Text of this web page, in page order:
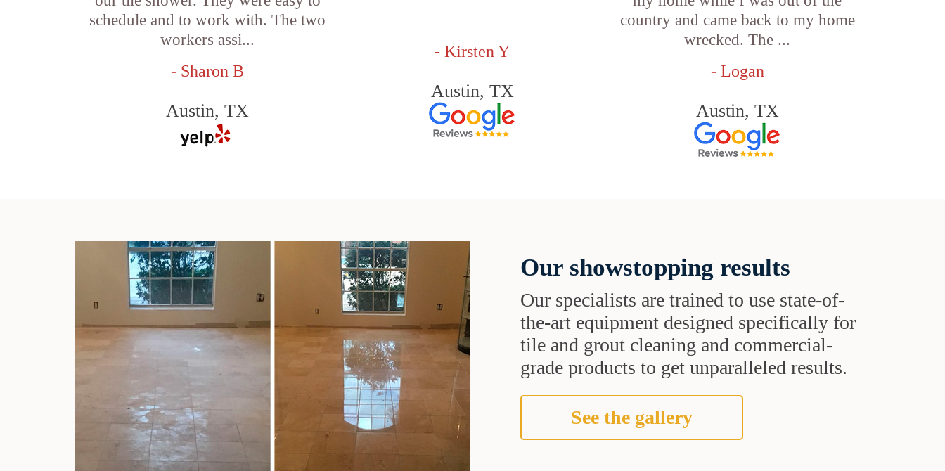
schedule and to work with. The two
workers assi...
- Sharon B
Austin, TX
- Kirsten Y
Austin, TX
country and came back to my home
wrecked. The ...
- Logan
Austin, TX
Our showstopping results
Our specialists are trained to use state-of-
the-art equipment designed specifically for
tile and grout cleaning and commercial-
grade products to get unparalleled results.
See the gallery